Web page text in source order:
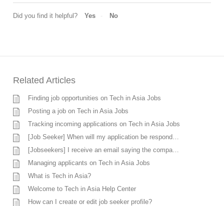
Did you find it helpful? Yes No
Related Articles
Finding job opportunities on Tech in Asia Jobs
Posting a job on Tech in Asia Jobs
Tracking incoming applications on Tech in Asia Jobs
[Job Seeker] When will my application be responded?
[Jobseekers] I receive an email saying the company does not want to move forward, however, I’m currently discussing with the company. What should I do?
Managing applicants on Tech in Asia Jobs
What is Tech in Asia?
Welcome to Tech in Asia Help Center
How can I create or edit job seeker profile?